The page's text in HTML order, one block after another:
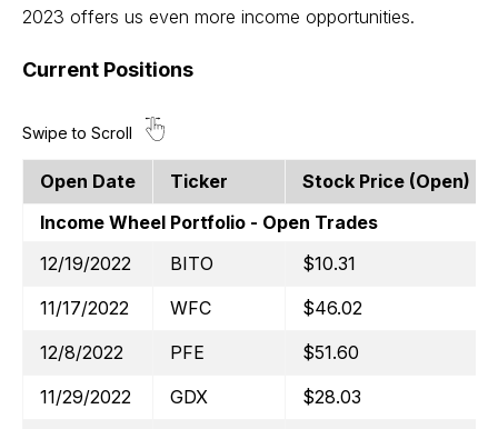
2023 offers us even more income opportunities.
Current Positions
Open Date Ticker
Stock Price (open)
Income Wheel Portfolio - Open Trades
12/19/2022
BITO
$10.31
11/17/2022
WFC
$46.02
12/8/2022
PFE
$51.60
11/29/2022
GDX
$28.03